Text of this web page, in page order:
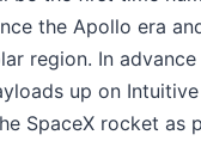
the Apollo era
region. In
up on Intuitive
SpaceX rocket as